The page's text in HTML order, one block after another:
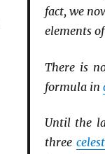
fact, we
elements
There is
formula in
Until the
three